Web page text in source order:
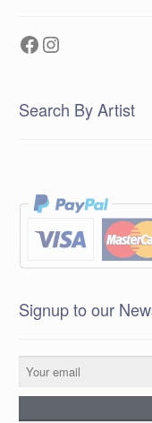
Facebook
Instagram
Search By Artist
Signup to our